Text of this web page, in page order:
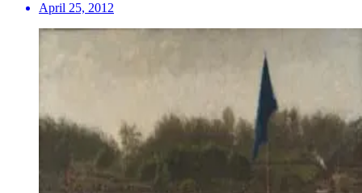
April 25, 2012